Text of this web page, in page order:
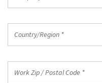
Country/Region *
Zip